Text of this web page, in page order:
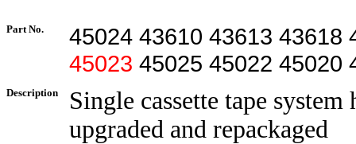
Part No.
45024 43610 43613 43618
45023 45025 45022 45020
Description
Single cassette tape system
upgraded and repackaged